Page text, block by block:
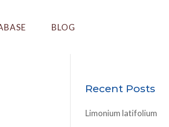
BLOG
Recent Posts
Limonium latifolium